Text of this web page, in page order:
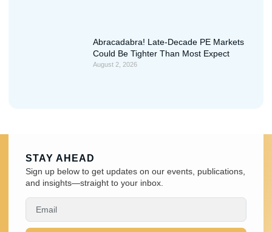
Abracadabra! Late-Decade PE Markets
Could Be Tighter Than Most Expect
August 2, 2026
STAY AHEAD
Sign up below to get updates on our events, publications,
and insights—straight to your inbox.